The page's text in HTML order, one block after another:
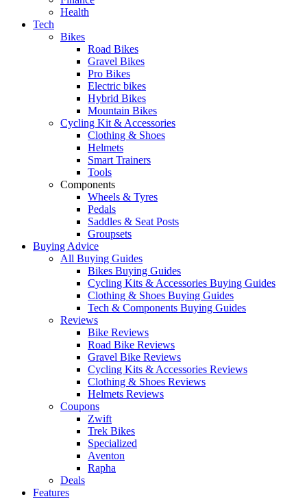
Health
Tech
Bikes
Road Bikes
Gravel Bikes
Pro Bikes
Electric bikes
Hybrid Bikes
Mountain Bikes
Cycling Kit & Accessories
Clothing & Shoes
Helmets
Smart Trainers
Tools
Components
Wheels & Tyres
Pedals
Saddles & Seat Posts
Groupsets
Buying Advice
All Buying Guides
Bikes Buying Guides
Cycling Kits & Accessories Buying Guides
Clothing & Shoes Buying Guides
Tech & Components Buying Guides
Reviews
Bike Reviews
Road Bike Reviews
Gravel Bike Reviews
Cycling Kits & Accessories Reviews
Clothing & Shoes Reviews
Helmets Reviews
Coupons
Zwift
Trek Bikes
Specialized
Aventon
Rapha
Deals
Features